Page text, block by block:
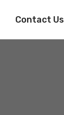
Contact Us